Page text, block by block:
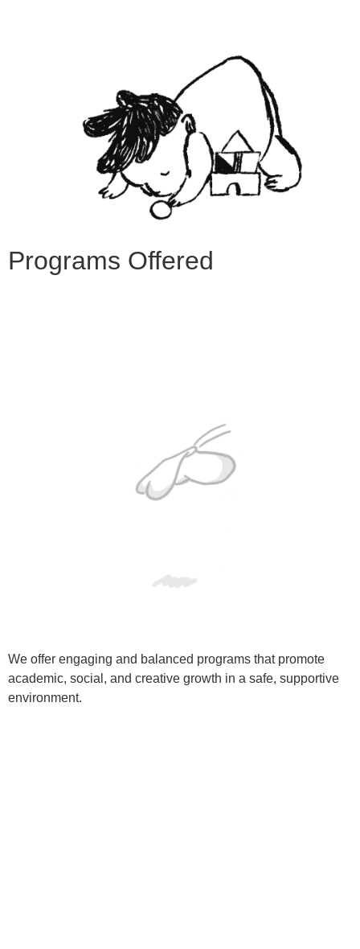
Programs Offered
We offer engaging and balanced programs that promote
academic, social, and creative growth in a safe, supportive
environment.